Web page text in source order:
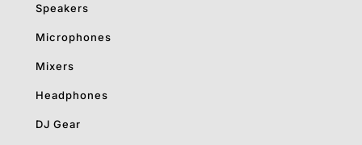
Speakers
Microphones
Mixers
Headphones
DJ Gear